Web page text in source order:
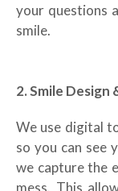
your questions
smile.
2. Smile Design
We use digital
so you can see
we capture the
mess. This